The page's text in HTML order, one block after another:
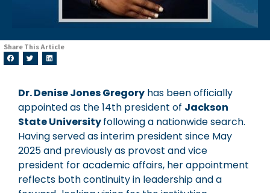
Share This Article
Dr. Denise Jones Gregory has been officially
appointed as the 14th president of Jackson
State Universityfollowing a nationwide search.
Having served as interim president since May
2025 and previously as provost and vice
president for academic affairs, her appointment
reflects both continuity in leadership and a